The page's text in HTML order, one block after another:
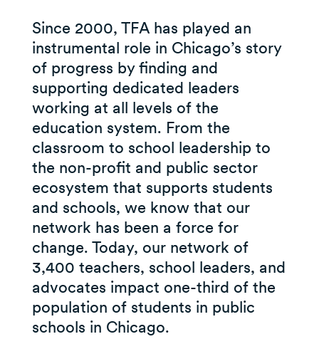
Since 2000, TFA has played an
instrumental role in Chicago’s story
of progress by finding and
supporting dedicated leaders
working at all levels of the
education system. From the
classroom to school leadership to
the non-profit and public sector
ecosystem that supports students
and schools, we know that our
network has been a force for
change. Today, our network of
3,400 teachers, school leaders, and
advocates impact one-third of the
population of students in public
schools in Chicago.